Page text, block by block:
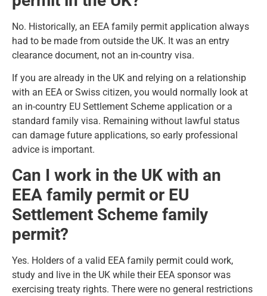
No. Historically, an EEA family permit application always
had to be made from outside the UK. It was an entry
clearance document, not an in-country visa.
If you are already in the UK and relying on a relationship
with an EEA or Swiss citizen, you would normally look at
an in-country EU Settlement Scheme application or a
standard family visa. Remaining without lawful status
can damage future applications, so early professional
advice is important.
Can I work in the UK with an
EEA family permit or EU
Settlement Scheme family
permit?
Yes. Holders of a valid EEA family permit could work,
study and live in the UK while their EEA sponsor was
exercising treaty rights. There were no general restrictions